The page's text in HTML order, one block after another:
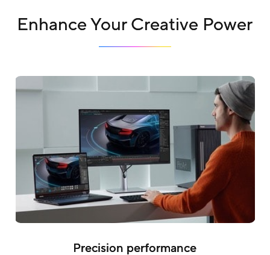
Enhance Your Creative Power
Precision performance